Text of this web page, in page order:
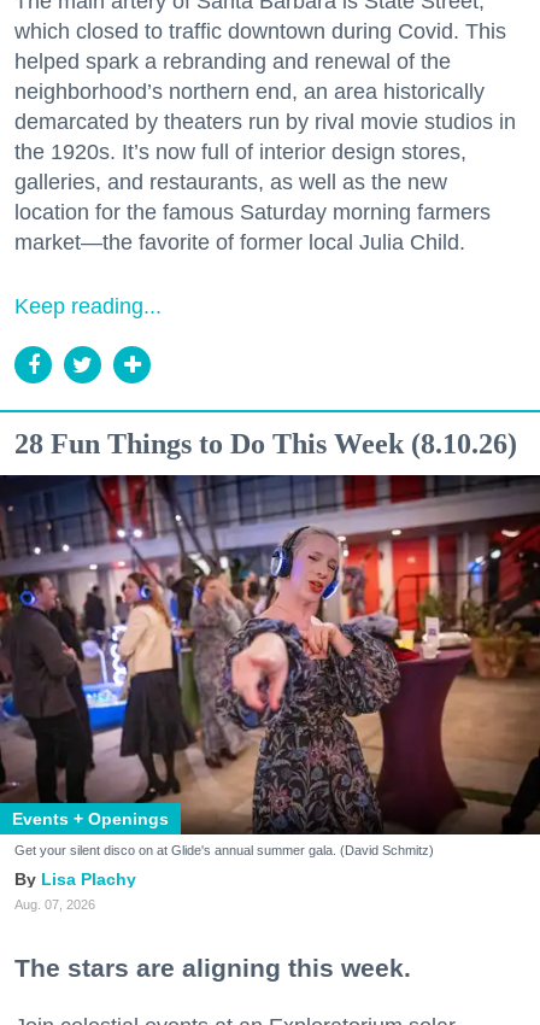
which closed to traffic downtown during Covid. This
helped spark a rebranding and renewal of the
neighborhood’s northern end, an area historically
demarcated by theaters run by rival movie studios in
the 1920s. It’s now full of interior design stores,
galleries, and restaurants, as well as the new
location for the famous Saturday morning farmers
market—the favorite of former local Julia Child.
Keep reading...
28 Fun Things to Do This Week (8.10.26)
Events + Openings
Get your silent disco on at Glide's annual summer gala. (David Schmitz)
Lisa Plachy
Aug. 07, 2026
The stars are aligning this week.